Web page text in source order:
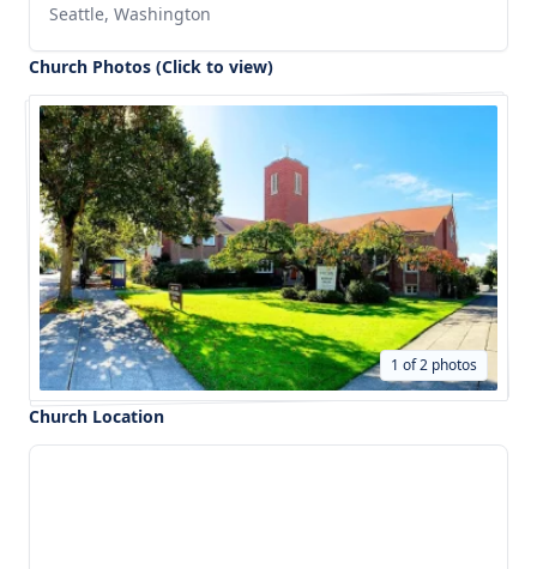
Seattle, Washington
Church Photos (Click to view)
1 of 2 photos
Church Location